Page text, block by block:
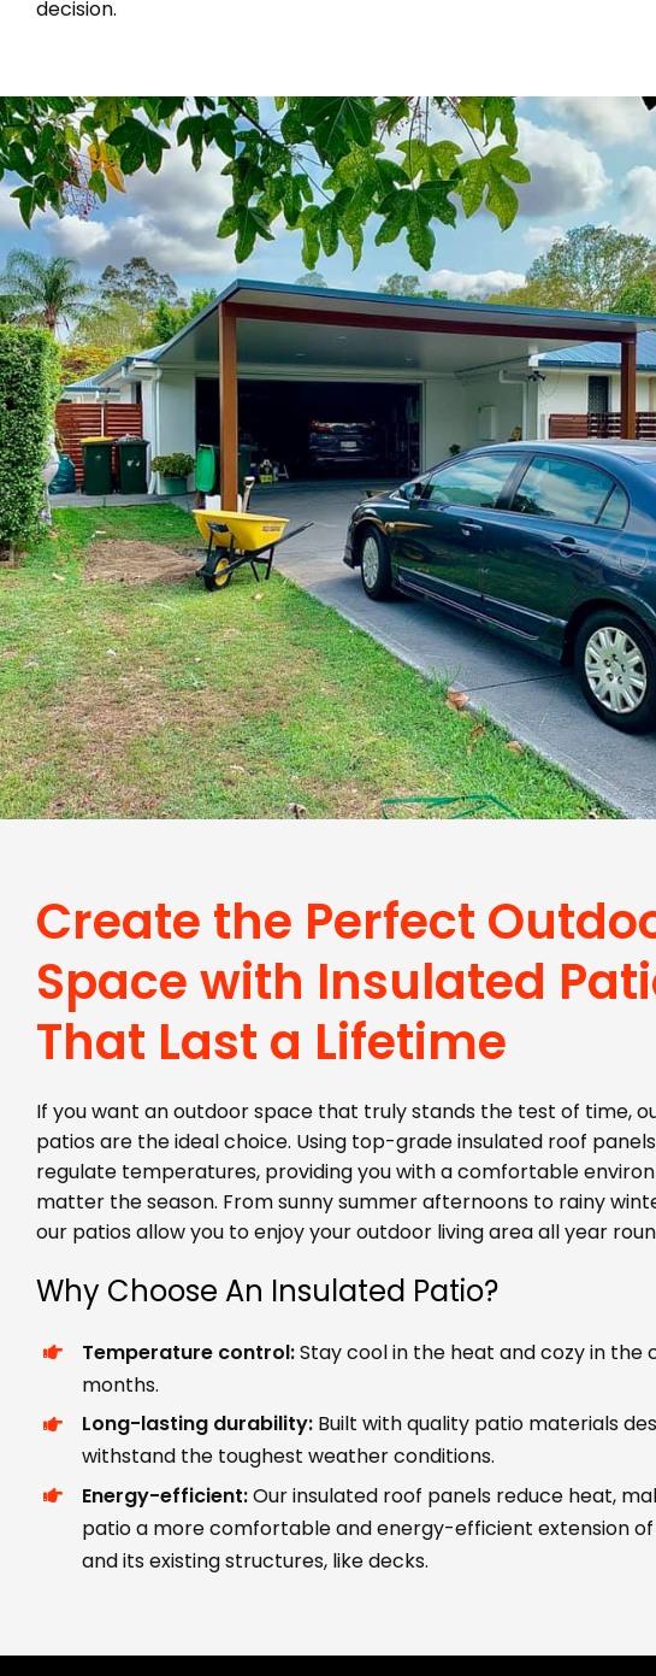
decision.
Create the Perfect
Space with Insulated
That Last a Lifetime
If you want an outdoor space that truly stands the test of time,
patios are the ideal choice. Using top-grade insulated roof
regulate temperatures, providing you with a comfortable
matter the season. From sunny summer afternoons to rainy
our patios allow you to enjoy your outdoor living area all year
Why Choose An Insulated Patio?
Temperature control:Stay cool in the heat and cozy in the
months.
Long-lasting durability: Built with quality patio materials
withstand the toughest weather conditions.
Energy-efficient:Our insulated roof panels reduce heat,
patio a more comfortable and energy-efficient extension
and its existing structures, like decks.